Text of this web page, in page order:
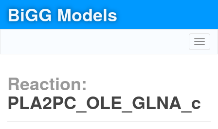
BiGG Models
Reaction:
PLA2PC_OLE_GLNA_c